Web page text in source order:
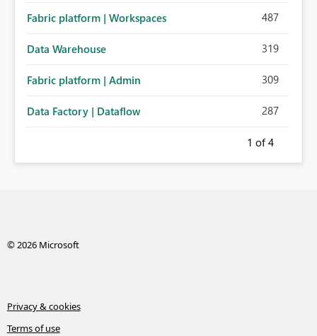
Fabric platform | Workspaces 487
Data Warehouse 319
Fabric platform | Admin 309
Data Factory | Dataflow 287
1 of 4
© 2026 Microsoft
Privacy & cookies
Terms of use